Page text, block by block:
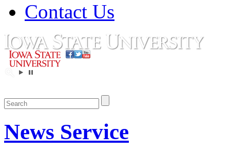
Contact Us
News Service